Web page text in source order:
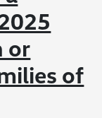
or
of